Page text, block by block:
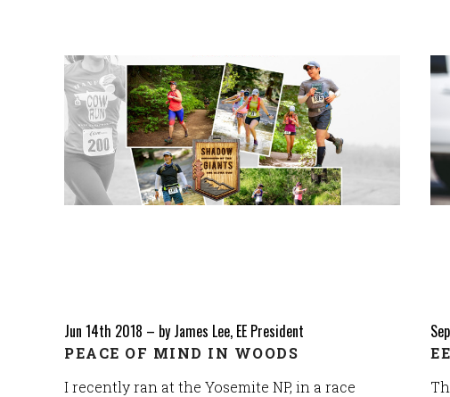
Jun 14th 2018 – by James Lee, EE President
PEACE OF MIND IN WOODS
I recently ran at the Yosemite NP, in a race